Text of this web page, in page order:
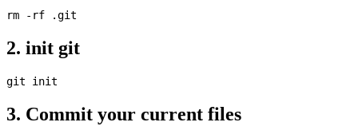
2. init git
3. Commit your current files